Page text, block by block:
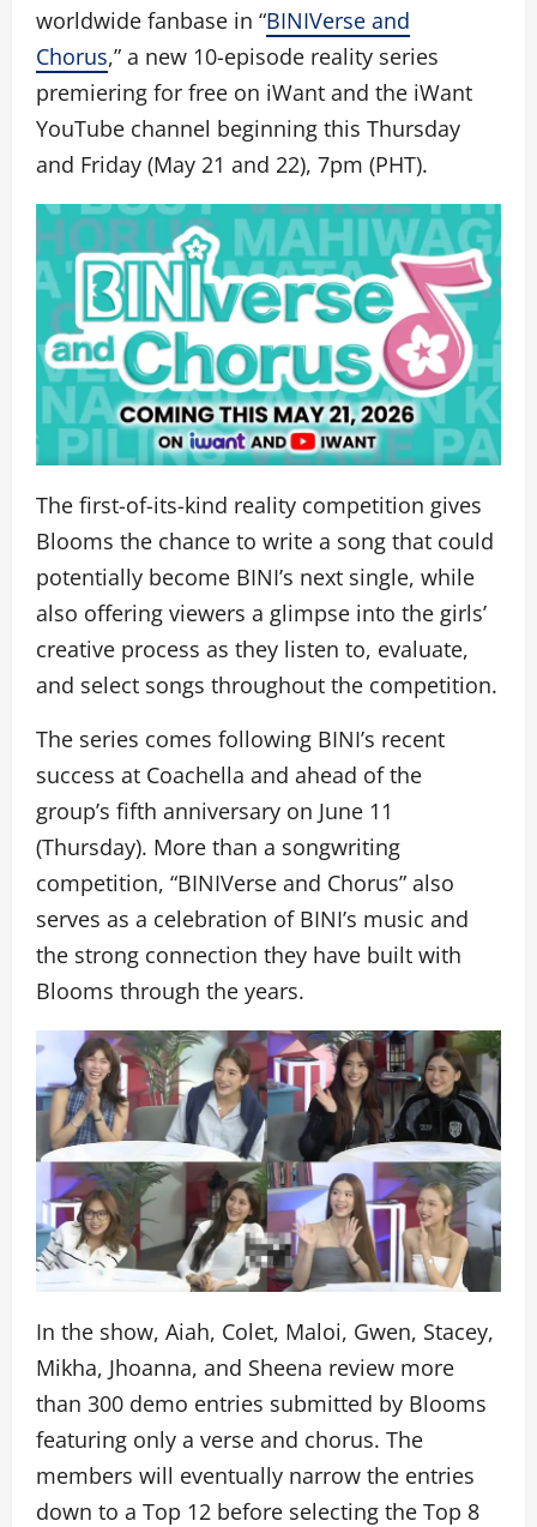
worldwide fanbase in “BINIVerse and
Chorus,” a new 10-episode reality series
premiering for free on iWant and the iWant
YouTube channel beginning this Thursday
and Friday (May 21 and 22), 7pm (PHT).
The first-of-its-kind reality competition gives
Blooms the chance to write a song that could
potentially become BINI’s next single, while
also offering viewers a glimpse into the girls’
creative process as they listen to, evaluate,
and select songs throughout the competition.
The series comes following BINI’s recent
success at Coachella and ahead of the
group’s fifth anniversary on June 11
(Thursday). More than a songwriting
competition, “BINIVerse and Chorus” also
serves as a celebration of BINI’s music and
the strong connection they have built with
Blooms through the years.
In the show, Aiah, Colet, Maloi, Gwen, Stacey,
Mikha, Jhoanna, and Sheena review more
than 300 demo entries submitted by Blooms
featuring only a verse and chorus. The
members will eventually narrow the entries
down to a Top 12 before selecting the Top 8